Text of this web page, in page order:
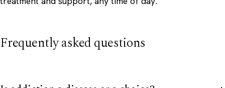
Frequently asked questions